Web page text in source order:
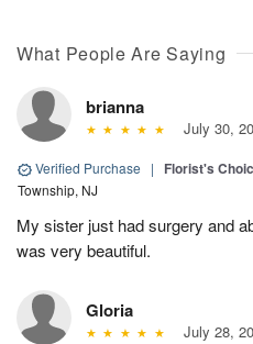
What People Are Saying
brianna
July 30,
Verified Purchase | Florist's
Township, NJ
My sister just had surgery and
was very beautiful.
Gloria
July 28,